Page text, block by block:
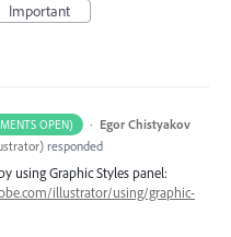
Important
OPEN) · Egor Chistyakov
) responded
using Graphic Styles panel:
illustrator/using/graphic-